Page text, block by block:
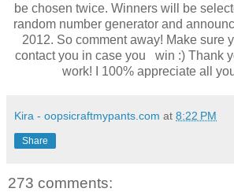
be chosen twice. Winners will be
random number generator and
2012. So comment away! Make sure
contact you in case you win :) Thank
work! I 100% appreciate all
Kira - oopsicraftmypants.com at 8:22 PM
Share
273 comments: